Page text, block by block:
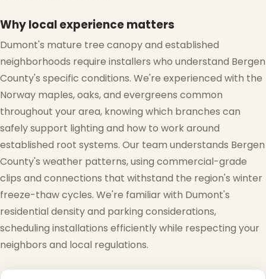
Why local experience matters
Dumont's mature tree canopy and established
neighborhoods require installers who understand Bergen
County's specific conditions. We're experienced with the
Norway maples, oaks, and evergreens common
throughout your area, knowing which branches can
safely support lighting and how to work around
established root systems. Our team understands Bergen
County's weather patterns, using commercial-grade
clips and connections that withstand the region's winter
freeze-thaw cycles. We're familiar with Dumont's
residential density and parking considerations,
scheduling installations efficiently while respecting your
neighbors and local regulations.